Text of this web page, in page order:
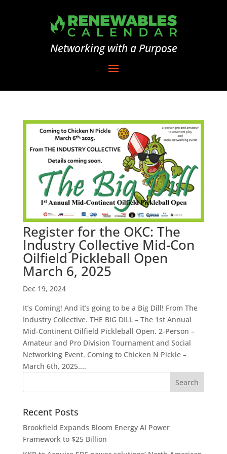
Networking with a Purpose
Register for the OKC: The
Industry Collective Mid-Con
Oilfield Pickleball Open
March 6, 2025
Dec 19, 2024
It’s Coming! And it’s going to be a Big Dill! From The
Industry Collective. THE BIG DILL – The 1st Annual
Mid-Continent Oilfield Pickleball Open. 2-Person –
Amateur and Pro Division Tournament and Social
Networking Event. Coming to Chicken N Pickle –
March 6th, 2025....
Recent Posts
Brookfield Expands Bloom Energy AI Power
Framework to $25 Billion